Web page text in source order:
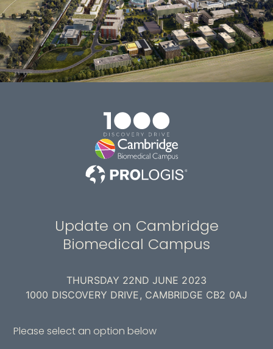
Update on Cambridge
Biomedical Campus
THURSDAY 22ND JUNE 2023
1000 DISCOVERY DRIVE, CAMBRIDGE CB2 0AJ
Please select an option below